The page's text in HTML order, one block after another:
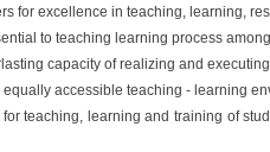
for excellence in teaching, learning,
to teaching learning process
capacity of realizing and
accessible teaching - learning
teaching, learning and training of